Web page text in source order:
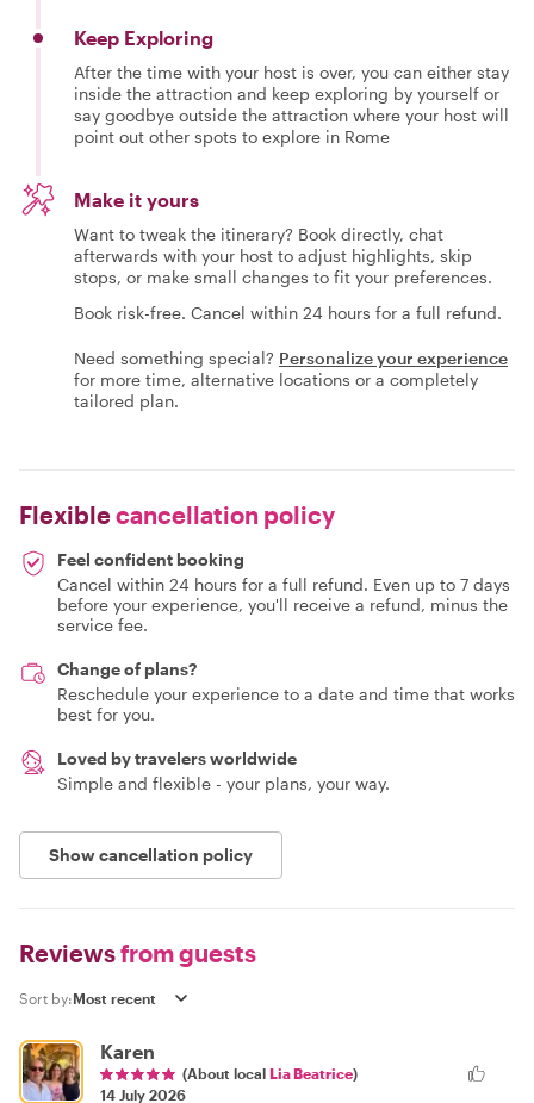
Keep Exploring
After the time with your host is over, you can either stay
inside the attraction and keep exploring by yourself or
say goodbye outside the attraction where your host will
point out other spots to explore in Rome
Make it yours
Want to tweak the itinerary? Book directly, chat
afterwards with your host to adjust highlights, skip
stops, or make small changes to fit your preferences.
Book risk-free. Cancel within 24 hours for a full refund.
Need something special? Personalize your experience
for more time, alternative locations or a completely
tailored plan.
Flexiblecancellation policy
Feel confident booking
Cancel within 24 hours for a full refund. Even up to 7 days
before your experience, you'll receive a refund, minus the
service fee.
Change of plans?
Reschedule your experience to a date and time that works
best for you.
Loved by travelers worldwide
Simple and flexible - your plans, your way.
Show cancellation policy
Reviewsfrom guests
Sort by:
Karen
(About local Lia Beatrice)
14 July 2026